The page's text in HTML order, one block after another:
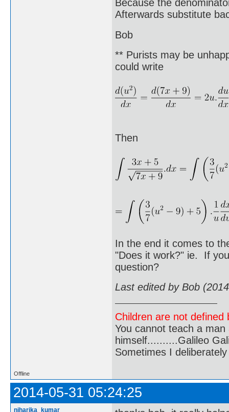
Because the
Afterwards substitute
Bob
** Purists may be
could write
Then
In the end it comes to
"Does it work?" ie. If
question?
Last edited by Bob
Children are not
You cannot teach a
himself..........Galileo
Sometimes I
Offline
2014-05-31 05:24:25
niharika_kumar